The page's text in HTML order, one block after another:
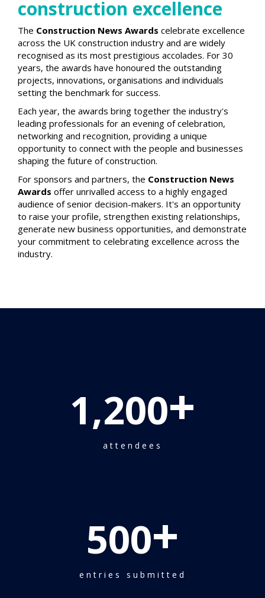
construction excellence
The Construction News Awards celebrate excellence
across the UK construction industry and are widely
recognised as its most prestigious accolades. For 30
years, the awards have honoured the outstanding
projects, innovations, organisations and individuals
setting the benchmark for success.
Each year, the awards bring together the industry's
leading professionals for an evening of celebration,
networking and recognition, providing a unique
opportunity to connect with the people and businesses
shaping the future of construction.
For sponsors and partners, the Construction News
Awards offer unrivalled access to a highly engaged
audience of senior decision-makers. It's an opportunity
to raise your profile, strengthen existing relationships,
generate new business opportunities, and demonstrate
your commitment to celebrating excellence across the
industry.
1,200+
attendees
500+
entries submitted